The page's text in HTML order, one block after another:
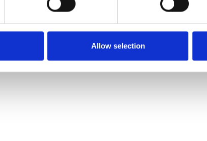
Allow selection
Technical Data